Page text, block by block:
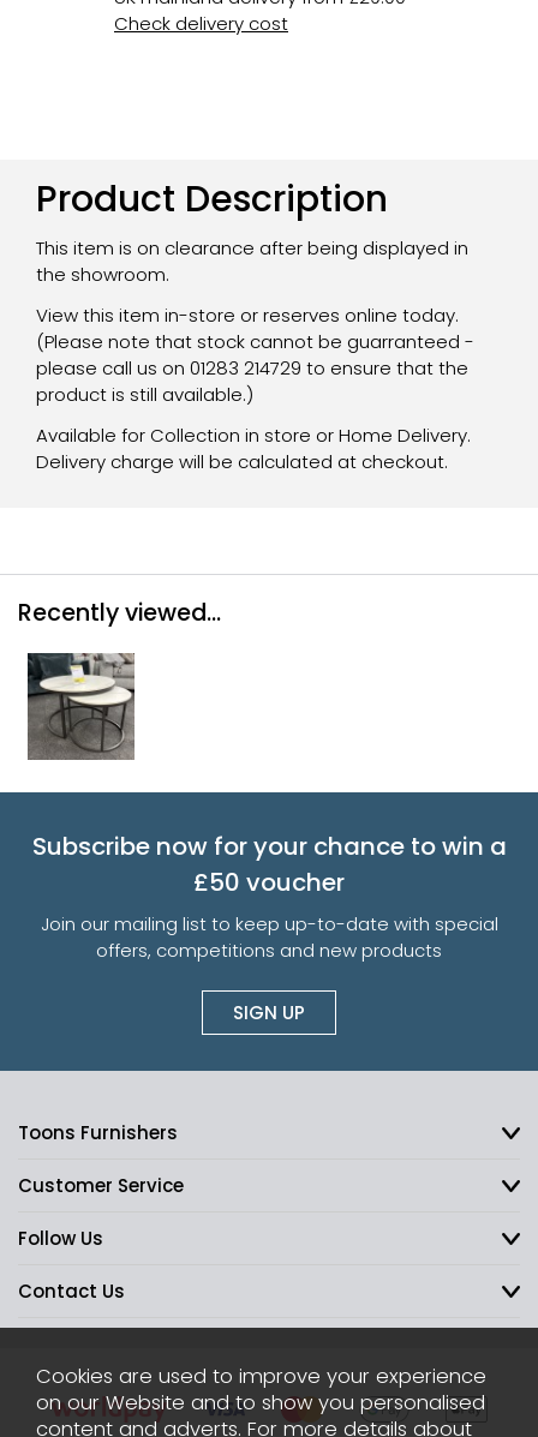
Check delivery cost
Product Description
This item is on clearance after being displayed in
the showroom.
View this item in-store or reserves online today.
(Please note that stock cannot be guarranteed -
please call us on 01283 214729 to ensure that the
product is still available.)
Available for Collection in store or Home Delivery.
Delivery charge will be calculated at checkout.
Recently viewed...
Subscribe now for your chance to win a
£50 voucher
Join our mailing list to keep up-to-date with special
offers, competitions and new products
SIGN UP
Toons Furnishers
Customer Service
Follow Us
Contact Us
Cookies are used to improve your experience
on our Website and to show you personalised
content and adverts. For more details about